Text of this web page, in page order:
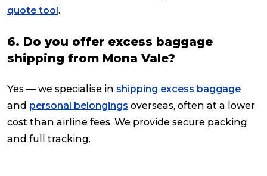
quote tool.
6. Do you offer excess baggage
shipping from Mona Vale?
Yes — we specialise in shipping excess baggage
and personal belongings overseas, often at a lower
cost than airline fees. We provide secure packing
and full tracking.